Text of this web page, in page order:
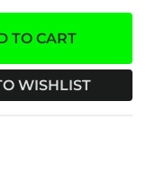
TO CART
WISHLIST